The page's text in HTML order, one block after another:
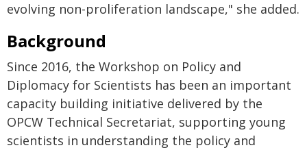
evolving non-proliferation landscape," she added.
Background
Since 2016, the Workshop on Policy and
Diplomacy for Scientists has been an important
capacity building initiative delivered by the
OPCW Technical Secretariat, supporting young
scientists in understanding the policy and